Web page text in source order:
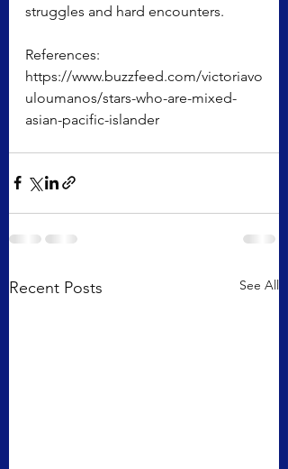
struggles and hard encounters.
References:
https://www.buzzfeed.com/victoriavo
uloumanos/stars-who-are-mixed-
asian-pacific-islander
Recent Posts See All